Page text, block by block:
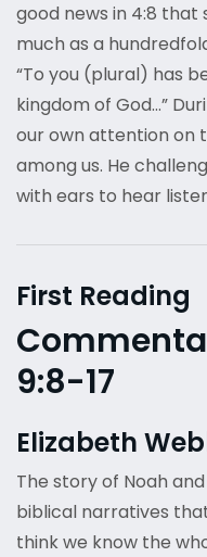
good news in 4:8 that
much as a
“To you (plural) has
kingdom of God…”
our own attention on
among us. He
with ears to hear
First Reading
9:8-17
Elizabeth
The story of Noah
biblical narratives
think we know the